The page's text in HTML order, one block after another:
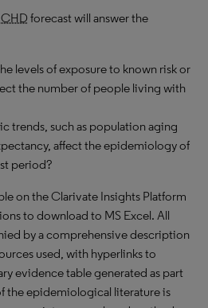
CHD forecast will answer the
levels of exposure to known risk or
the number of people living with
trends, such as population aging
affect the epidemiology of
period?
on the Clarivate Insights Platform
to download to MS Excel. All
by a comprehensive description
used, with hyperlinks to
evidence table generated as part
the epidemiological literature is